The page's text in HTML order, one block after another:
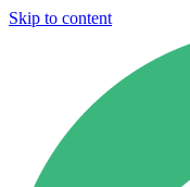
Skip to content